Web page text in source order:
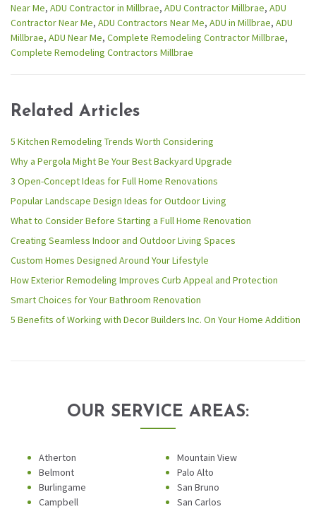
Near Me, ADU Contractor in Millbrae, ADU Contractor Millbrae, ADU
Contractor Near Me, ADU Contractors Near Me, ADU in Millbrae, ADU
Millbrae, ADU Near Me, Complete Remodeling Contractor Millbrae,
Complete Remodeling Contractors Millbrae
Related Articles
5 Kitchen Remodeling Trends Worth Considering
Why a Pergola Might Be Your Best Backyard Upgrade
3 Open-Concept Ideas for Full Home Renovations
Popular Landscape Design Ideas for Outdoor Living
What to Consider Before Starting a Full Home Renovation
Creating Seamless Indoor and Outdoor Living Spaces
Custom Homes Designed Around Your Lifestyle
How Exterior Remodeling Improves Curb Appeal and Protection
Smart Choices for Your Bathroom Renovation
5 Benefits of Working with Decor Builders Inc. On Your Home Addition
OUR SERVICE AREAS:
Atherton
Belmont
Burlingame
Campbell
Mountain View
Palo Alto
San Bruno
San Carlos